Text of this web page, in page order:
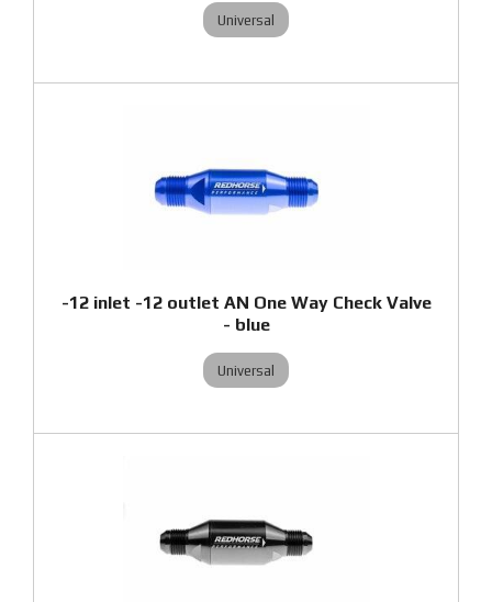
Universal
-12 inlet -12 outlet AN One Way Check Valve
- blue
Universal